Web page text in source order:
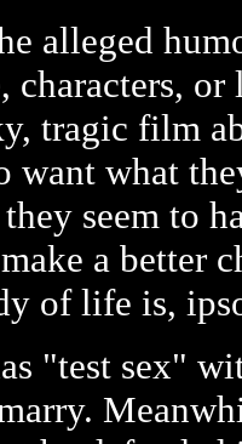
alleged
characters, or
tragic film
want what
seem to
a better
of life is,
"test sex"